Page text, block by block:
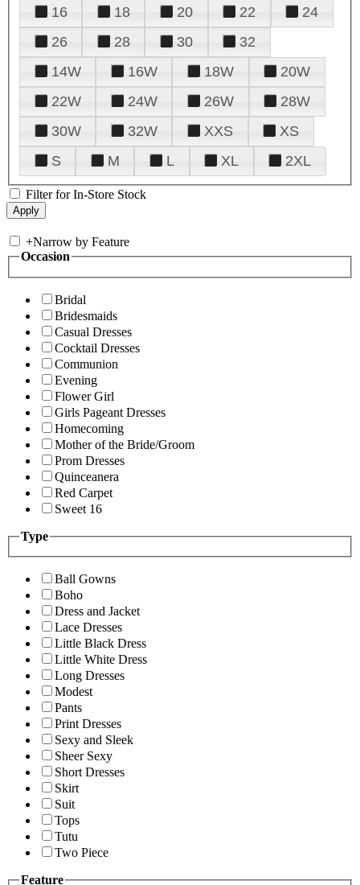
16
18 20 22
24
26
28 30
32
14W
16W 18W
20W
22W
24W 26W
28W
30W
32W XXS
XS
S
M L XL 2XL
Filter for In-Store Stock
+Narrow by Feature
Occasion
Bridal
Bridesmaids
Casual Dresses
Cocktail Dresses
Communion
Evening
Flower Girl
Girls Pageant Dresses
Homecoming
Mother of the Bride/Groom
Prom Dresses
Quinceanera
Red Carpet
Sweet 16
Type
Ball Gowns
Boho
Dress and Jacket
Lace Dresses
Little Black Dress
Little White Dress
Long Dresses
Modest
Pants
Print Dresses
Sexy and Sleek
Sheer Sexy
Short Dresses
Skirt
Suit
Tops
Tutu
Two Piece
Feature